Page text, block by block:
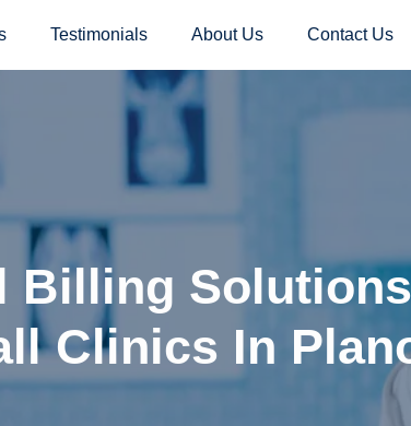
Testimonials About Us Contact Us
Billing
Clinics In